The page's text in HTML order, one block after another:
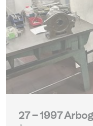
27 - 1997